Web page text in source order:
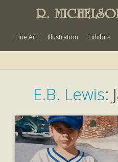
R.
Fine Art Illustration Exhibits
E.B. Lewis: